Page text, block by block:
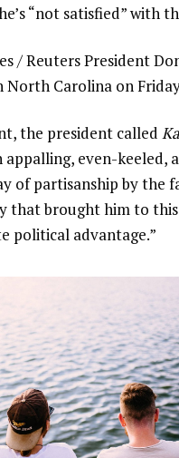
“not satisfied” with
/ Reuters President
North Carolina on
the president called
appalling, even-keeled,
of partisanship by the
that brought him to
political advantage.”